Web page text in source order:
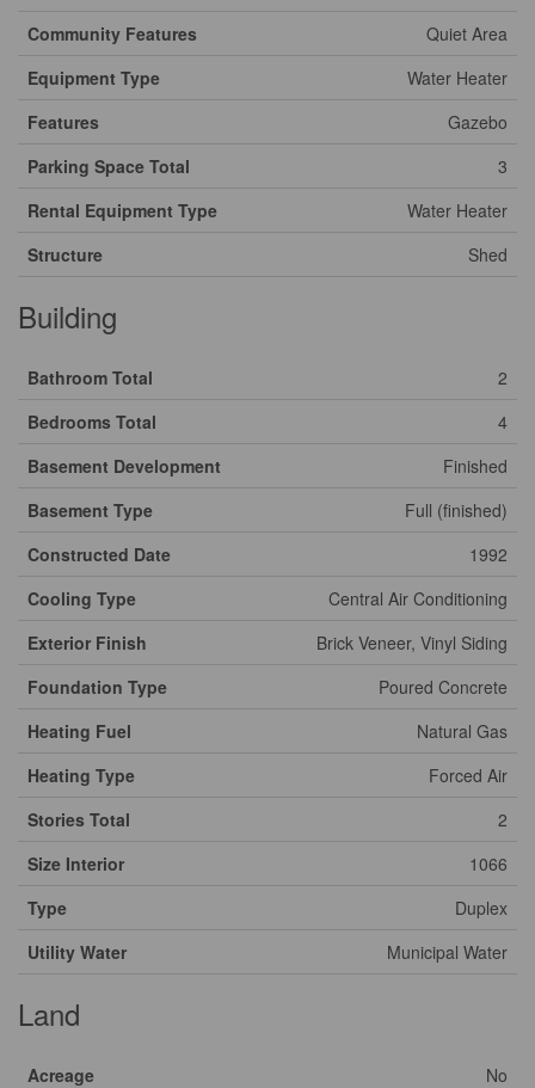
Community Features
Quiet Area
Equipment Type
Water Heater
Features
Gazebo
Parking Space Total
3
Rental Equipment Type
Water Heater
Structure
Shed
Building
Bathroom Total
2
Bedrooms Total
4
Basement Development
Finished
Basement Type
Full (finished)
Constructed Date
1992
Cooling Type
Central Air Conditioning
Exterior Finish
Brick Veneer, Vinyl Siding
Foundation Type
Poured Concrete
Heating Fuel
Natural Gas
Heating Type
Forced Air
Stories Total
2
Size Interior
1066
Type
Duplex
Utility Water
Municipal Water
Land
Acreage
No